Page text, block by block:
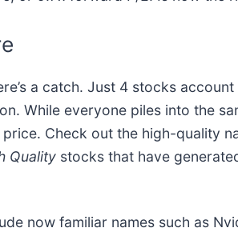
a catch. Just 4 stocks
While everyone piles into the
Check out the high-quality
Quality stocks that have
now familiar names such as